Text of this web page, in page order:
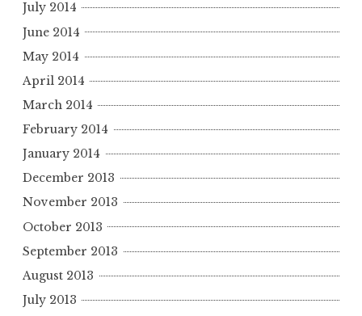
July 2014
June 2014
May 2014
April 2014
March 2014
February 2014
January 2014
December 2013
November 2013
October 2013
September 2013
August 2013
July 2013